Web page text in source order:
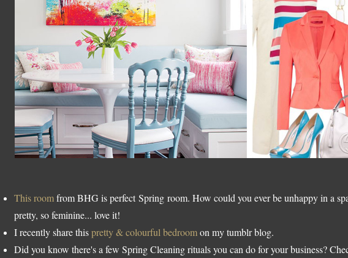
This roomfrom BHG is perfect Spring room. How could you ever be unhappy in a
pretty, so feminine... love it!
I recently share thispretty & colourful bedroomon my tumblr blog.
Did you know there's a few Spring Cleaning rituals you can do for your business?